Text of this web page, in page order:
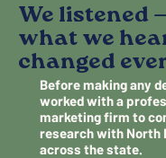
We listened
what we
changed
Before making any
worked with a
marketing firm to
research with North
across the state.